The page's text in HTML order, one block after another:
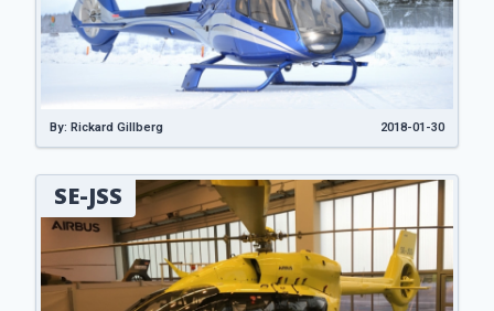
By: Rickard Gillberg 2018-01-30
SE-JSS